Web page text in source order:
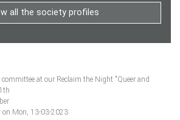
all the society profiles
at our Reclaim the Night "Queer and
on Mon, 13-03-2023